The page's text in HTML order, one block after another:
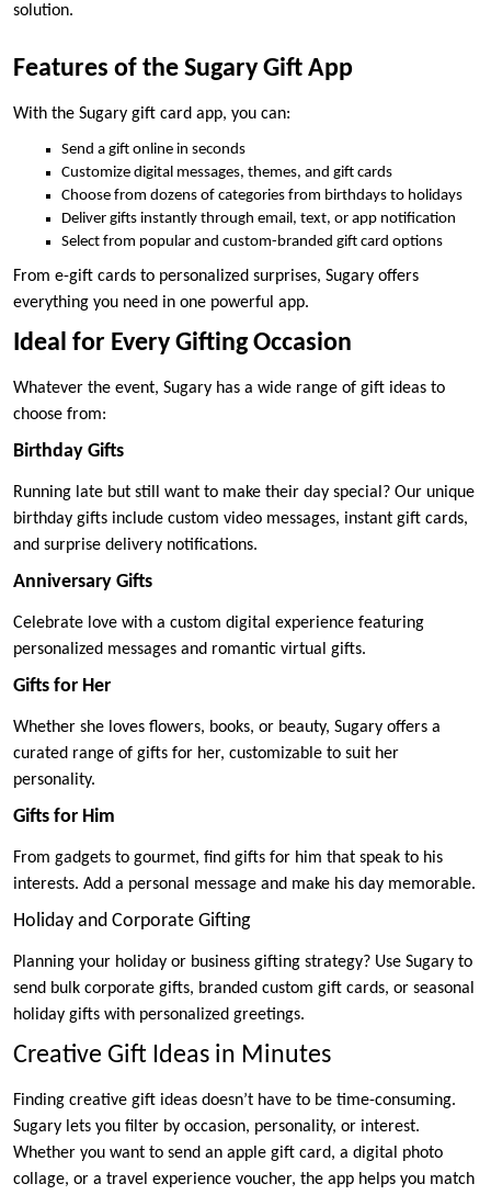
solution.
Features of the Sugary Gift App
With the Sugary gift card app, you can:
Send a gift online in seconds
Customize digital messages, themes, and gift cards
Choose from dozens of categories from birthdays to holidays
Deliver gifts instantly through email, text, or app notification
Select from popular and custom-branded gift card options
From e-gift cards to personalized surprises, Sugary offers
everything you need in one powerful app.
Ideal for Every Gifting Occasion
Whatever the event, Sugary has a wide range of gift ideas to
choose from:
Birthday Gifts
Running late but still want to make their day special? Our unique
birthday gifts include custom video messages, instant gift cards,
and surprise delivery notifications.
Anniversary Gifts
Celebrate love with a custom digital experience featuring
personalized messages and romantic virtual gifts.
Gifts for Her
Whether she loves flowers, books, or beauty, Sugary offers a
curated range of gifts for her, customizable to suit her
personality.
Gifts for Him
From gadgets to gourmet, find gifts for him that speak to his
interests. Add a personal message and make his day memorable.
Holiday and Corporate Gifting
Planning your holiday or business gifting strategy? Use Sugary to
send bulk corporate gifts, branded custom gift cards, or seasonal
holiday gifts with personalized greetings.
Creative Gift Ideas in Minutes
Finding creative gift ideas doesn’t have to be time-consuming.
Sugary lets you filter by occasion, personality, or interest.
Whether you want to send an apple gift card, a digital photo
collage, or a travel experience voucher, the app helps you match